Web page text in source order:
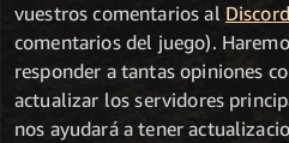
vuestros comentarios al Discord
comentarios del juego).
responder a tantas opiniones
actualizar los servidores
nos ayudará a tener